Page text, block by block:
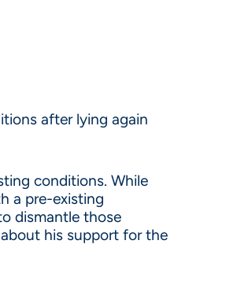
after lying again
conditions. While
a pre-existing
dismantle those
his support for the